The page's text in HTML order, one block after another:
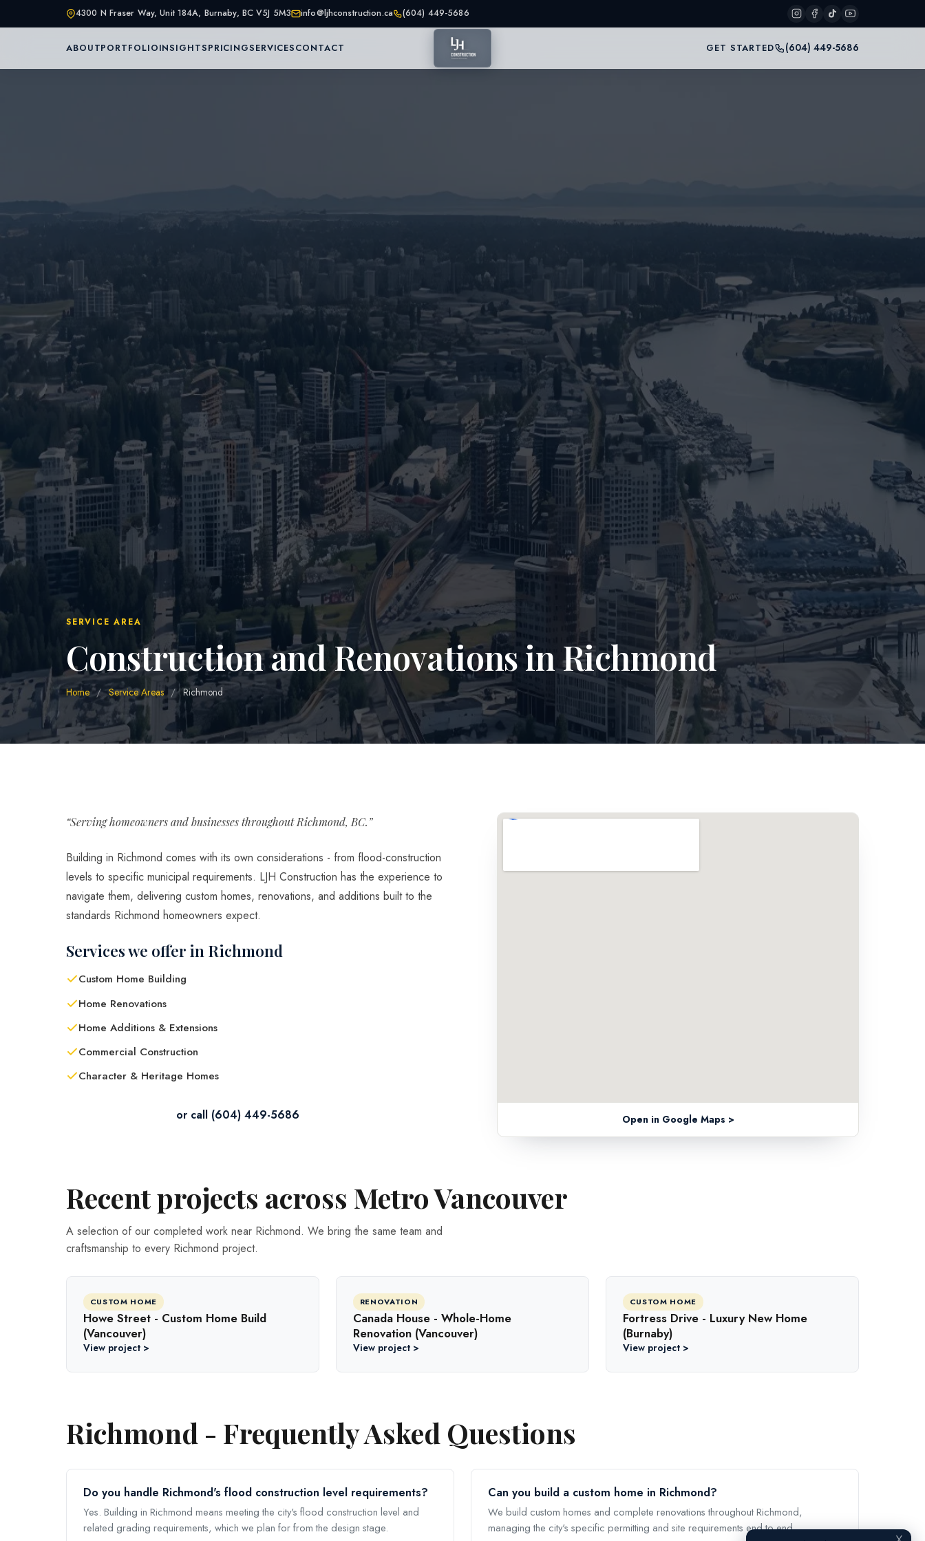
4300 N Fraser Way, Unit 184A, Burnaby, BC V5J 5M3 info@ljhconstruction.ca (604) 449-5686
ABOUTPORTFOLIOINSIGHTSPRICINGSERVICESCONTACT GET STARTED (604) 449-5686
Service Areas
Insights
Pricing
Contact
Ready to build your dream home?
(604) 449-5686
SERVICE AREA
Construction and Renovations in Richmond
Home / Service Areas / Richmond
“Serving homeowners and businesses throughout Richmond, BC.”
Building in Richmond comes with its own considerations - from flood-construction
levels to specific municipal requirements. LJH Construction has the experience to
navigate them, delivering custom homes, renovations, and additions built to the
standards Richmond homeowners expect.
Services we offer in Richmond
Custom Home Building
Home Renovations
Home Additions & Extensions
Commercial Construction
Character & Heritage Homes
or call (604) 449-5686 Open in Google Maps >
Recent projects across Metro Vancouver
A selection of our completed work near Richmond. We bring the same team and
craftsmanship to every Richmond project.
CUSTOM HOME
Howe Street - Custom Home Build
(Vancouver)
View project >
RENOVATION
Canada House - Whole-Home
Renovation (Vancouver)
View project >
CUSTOM HOME
Fortress Drive - Luxury New Home
(Burnaby)
View project >
Richmond - Frequently Asked Questions
Do you handle Richmond's flood construction level requirements?
Yes. Building in Richmond means meeting the city's flood construction level and
related grading requirements, which we plan for from the design stage.
Can you build a custom home in Richmond?
We build custom homes and complete renovations throughout Richmond,
managing the city's specific permitting and site requirements end to end.